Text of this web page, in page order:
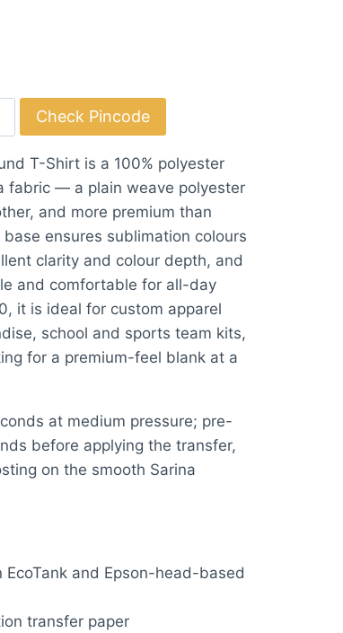
Check Pincode
T-Shirt is a 100% polyester
fabric — a plain weave polyester
and more premium than
ensures sublimation colours
clarity and colour depth, and
and comfortable for all-day
it is ideal for custom apparel
school and sports team kits,
for a premium-feel blank at a
at medium pressure; pre-
before applying the transfer,
on the smooth Sarina
and Epson-head-based
transfer paper